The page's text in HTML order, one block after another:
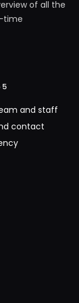
of all the
time
and staff
contact